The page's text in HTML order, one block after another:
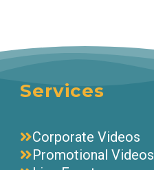
Services
Corporate Videos
Promotional Videos